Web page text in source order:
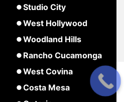
about
South
Pasadena
Studio City
about
Studio
West Hollywood
about
West
Hollywood
Woodland Hills
about
Woodland
Rancho Cucamonga
about
Rancho
Cucamonga
West Covina
about
West
Costa Mesa